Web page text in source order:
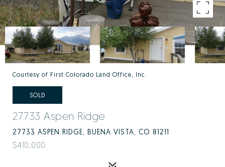
Courtesy of First Colorado Land Office, Inc.
SOLD
27733 Aspen Ridge
27733 ASPEN RIDGE, BUENA VISTA, CO 81211
$410,000